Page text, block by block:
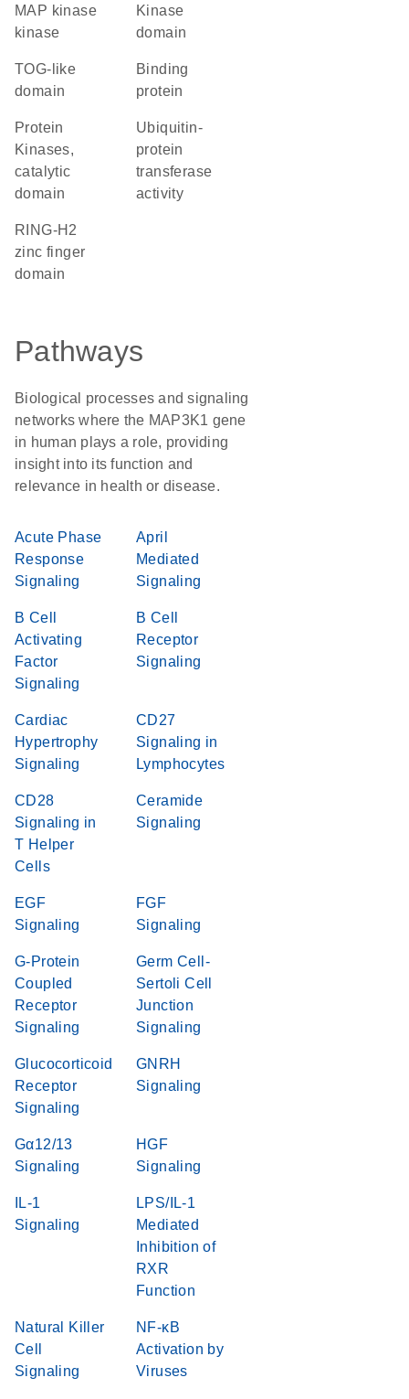
MAP kinase
kinase
kinase
domain
TOG-like
domain
binding
protein
Protein
Kinases,
catalytic
domain
ubiquitin-
protein
transferase
activity
RING-H2
zinc finger
domain
Pathways
Biological processes and signaling
networks where the MAP3K1 gene
in human plays a role, providing
insight into its function and
relevance in health or disease.
Acute Phase
Response
Signaling
April
Mediated
Signaling
B Cell
Activating
Factor
Signaling
B Cell
Receptor
Signaling
Cardiac
Hypertrophy
Signaling
CD27
Signaling in
Lymphocytes
CD28
Signaling in
T Helper
Cells
Ceramide
Signaling
EGF
Signaling
FGF
Signaling
G-Protein
Coupled
Receptor
Signaling
Germ Cell-
Sertoli Cell
Junction
Signaling
Glucocorticoid
Receptor
Signaling
GNRH
Signaling
Gα12/13
Signaling
HGF
Signaling
IL-1
Signaling
LPS/IL-1
Mediated
Inhibition of
RXR
Function
Natural Killer
Cell
Signaling
NF-κB
Activation by
Viruses